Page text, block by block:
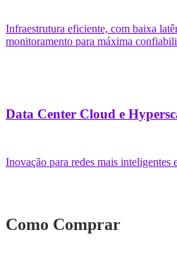
Infraestrutura eficiente, com baixa
monitoramento para máxima
Data Center Cloud e
Inovação para redes mais inteligentes
Como Comprar